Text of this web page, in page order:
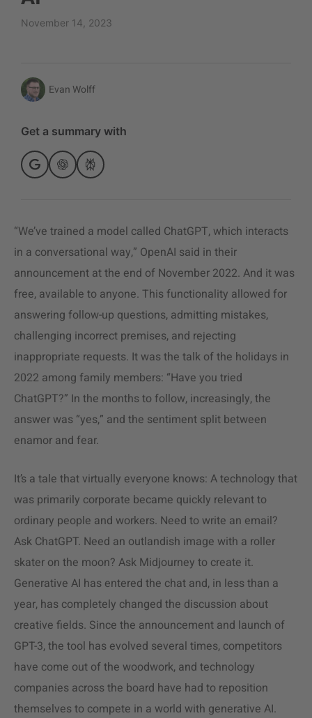
November 14, 2023
Evan Wolff
Get a summary with
“We’ve trained a model called ChatGPT, which interacts
in a conversational way,” OpenAI said in their
announcement at the end of November 2022. And it was
free, available to anyone. This functionality allowed for
answering follow-up questions, admitting mistakes,
challenging incorrect premises, and rejecting
inappropriate requests. It was the talk of the holidays in
2022 among family members: “Have you tried
ChatGPT?” In the months to follow, increasingly, the
answer was “yes,” and the sentiment split between
enamor and fear.
It’s a tale that virtually everyone knows: A technology that
was primarily corporate became quickly relevant to
ordinary people and workers. Need to write an email?
Ask ChatGPT. Need an outlandish image with a roller
skater on the moon? Ask Midjourney to create it.
Generative AI has entered the chat and, in less than a
year, has completely changed the discussion about
creative fields. Since the announcement and launch of
GPT-3, the tool has evolved several times, competitors
have come out of the woodwork, and technology
companies across the board have had to reposition
themselves to compete in a world with generative AI.